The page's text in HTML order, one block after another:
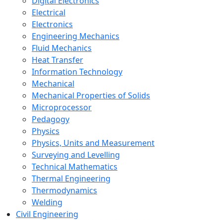
Electrical
Electronics
Engineering Mechanics
Fluid Mechanics
Heat Transfer
Information Technology
Mechanical
Mechanical Properties of Solids
Microprocessor
Pedagogy
Physics
Physics, Units and Measurement
Surveying and Levelling
Technical Mathematics
Thermal Engineering
Thermodynamics
Welding
Civil Engineering